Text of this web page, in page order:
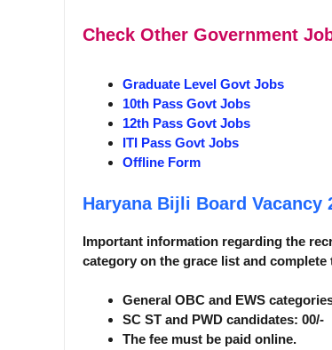
Check Other Government
Graduate Level Govt Jobs
10th Pass Govt Jobs
12th Pass Govt Jobs
ITI Pass Govt Jobs
Offline Form
Haryana Bijli Board Vacancy
Important information regarding the
category on the grace list and
General OBC and EWS
SC ST and PWD candidates: 00/-
The fee must be paid online.